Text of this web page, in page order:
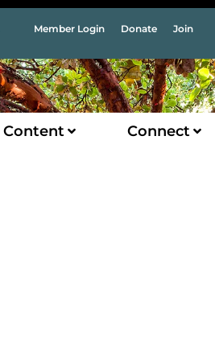
Member Login Donate Join
Content Connect